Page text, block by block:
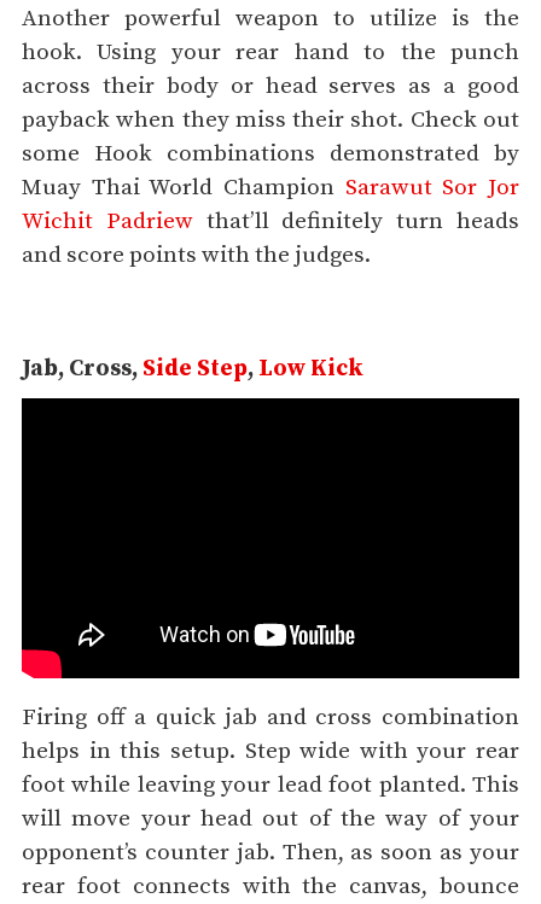
Another powerful weapon to utilize is the
hook. Using your rear hand to the punch
across their body or head serves as a good
payback when they miss their shot. Check out
some Hook combinations demonstrated by
Muay Thai World Champion Sarawut Sor Jor
Wichit Padriewthat’ll definitely turn heads
and score points with the judges.
Jab, Cross, Side Step, Low Kick
Firing off a quick jab and cross combination
helps in this setup. Step wide with your rear
foot while leaving your lead foot planted. This
will move your head out of the way of your
opponent’s counter jab. Then, as soon as your
rear foot connects with the canvas, bounce